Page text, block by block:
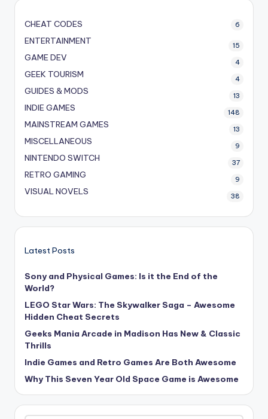
CHEAT CODES 6
ENTERTAINMENT 15
GAME DEV 4
GEEK TOURISM 4
GUIDES & MODS 13
INDIE GAMES 148
MAINSTREAM GAMES 13
MISCELLANEOUS 9
NINTENDO SWITCH 37
RETRO GAMING 9
VISUAL NOVELS 38
Latest Posts
Sony and Physical Games: Is it the End of the
World?
LEGO Star Wars: The Skywalker Saga – Awesome
Hidden Cheat Secrets
Geeks Mania Arcade in Madison Has New & Classic
Thrills
Indie Games and Retro Games Are Both Awesome
Why This Seven Year Old Space Game is Awesome